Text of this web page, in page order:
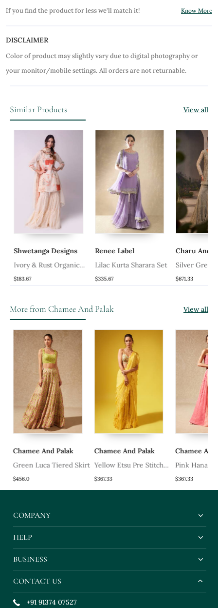
If you find the product for less we'll match it! Know More
DISCLAIMER
Color of product may slightly vary due to digital photography or
your monitor/mobile settings. All orders are not returnable.
Similar Products View all
Shwetanga Designs
Ivory & Rust Organic
Cotton Sharara Set
$183.67
Renee Label
Lilac Kurta Sharara Set
$335.67
Charu And
Silver Grey
Gharara Set
$671.33
More from Chamee And Palak View all
Chamee And Palak
Green Luca Tiered Skirt
$456.0
Chamee And Palak
Yellow Etsu Pre Stitched
Saree
$367.33
Chamee And
Pink Hana
$367.33
COMPANY
HELP
BUSINESS
CONTACT US
+91 91374 07527